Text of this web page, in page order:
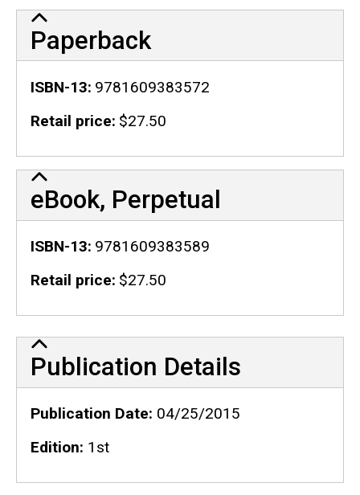
Paperback
ISBN-13 9781609383572
Retail price $27.50
eBook, Perpetual
ISBN-13 9781609383589
Retail price $27.50
Publication Details
Publication Details
Publication Date 04/25/2015
Edition 1st